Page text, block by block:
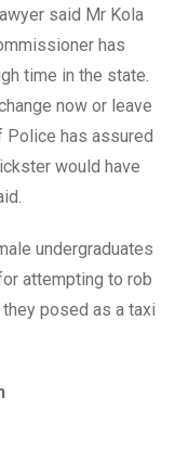
said Mr Kola
has
time in the state.
now or leave
has assured
would have
undergraduates
attempting to rob
posed as a taxi